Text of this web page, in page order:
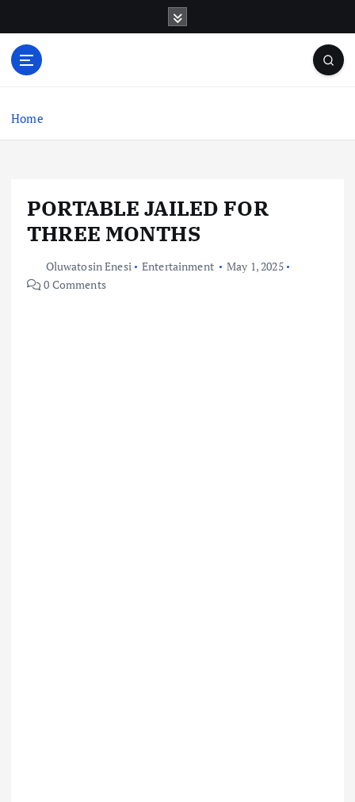
o
Home
PORTABLE JAILED FOR
THREE MONTHS
Oluwatosin Enesi Entertainment
May 1, 2025
0 Comments